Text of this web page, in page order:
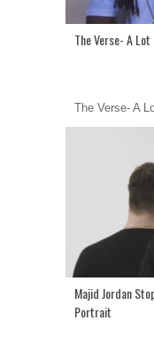
The Verse- A Lot
The Verse- A
Majid Jordan
Portrait